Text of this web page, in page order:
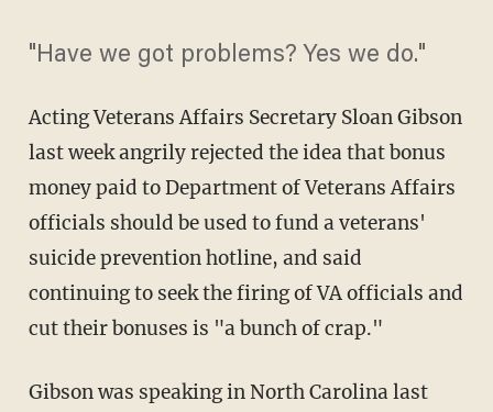
"Have we got problems? Yes we do."
Acting Veterans Affairs Secretary Sloan Gibson
last week angrily rejected the idea that bonus
money paid to Department of Veterans Affairs
officials should be used to fund a veterans'
suicide prevention hotline, and said
continuing to seek the firing of VA officials and
cut their bonuses is "a bunch of crap."
Gibson was speaking in North Carolina last